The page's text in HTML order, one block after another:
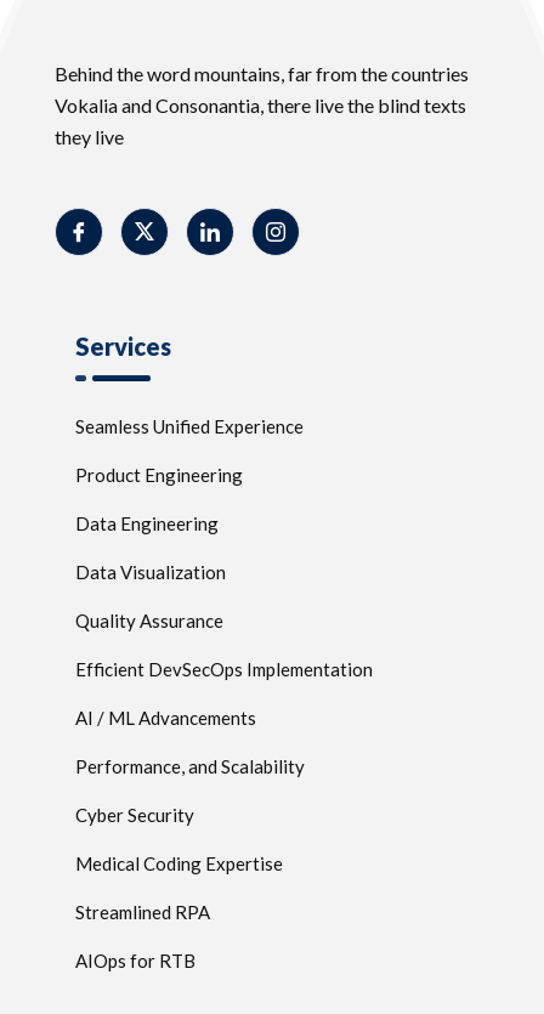
Behind the word mountains, far from the countries
Vokalia and Consonantia, there live the blind texts
they live
Services
Seamless Unified Experience
Product Engineering
Data Engineering
Data Visualization
Quality Assurance
Efficient DevSecOps Implementation
AI / ML Advancements
Performance, and Scalability
Cyber Security
Medical Coding Expertise
Streamlined RPA
AIOps for RTB